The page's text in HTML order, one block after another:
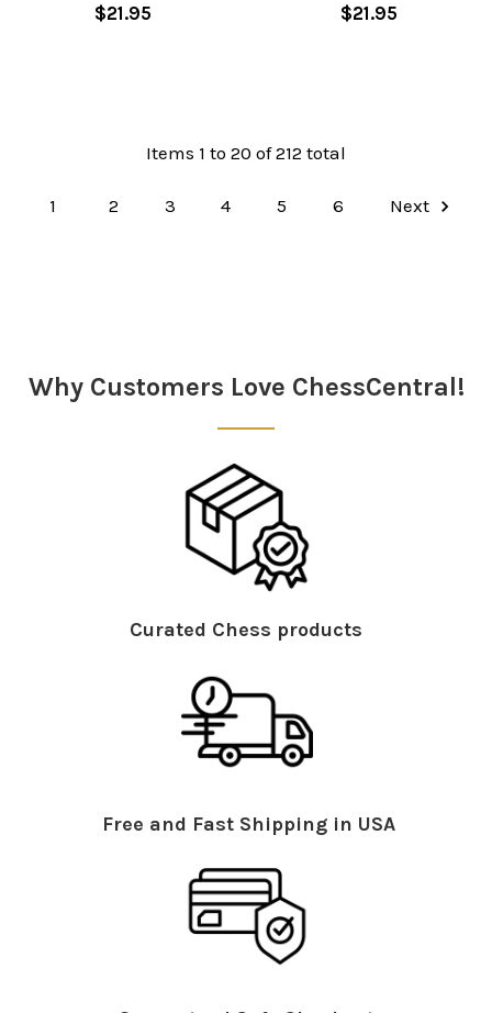
$21.95
$21.95
Items 1 to 20 of 212 total
1 2 3 4 5 6 Next
Why Customers Love ChessCentral!
Curated Chess products
Free and Fast Shipping in USA